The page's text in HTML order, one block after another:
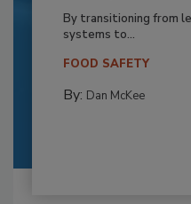
By transitioning from
systems to...
FOOD SAFETY
By: Dan McKee